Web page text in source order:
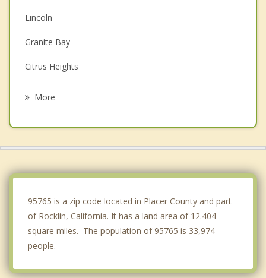
Lincoln
Granite Bay
Citrus Heights
More
95765 is a zip code located in Placer County and part
of Rocklin, California. It has a land area of 12.404
square miles. The population of 95765 is 33,974
people.